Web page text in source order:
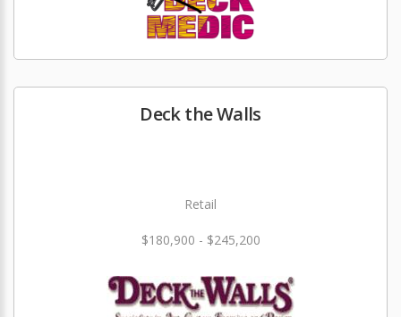
Deck the Walls
Retail
$180,900 - $245,200